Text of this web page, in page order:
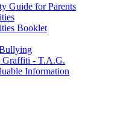
Guide for Parents
Booklet
Graffiti - T.A.G.
Information